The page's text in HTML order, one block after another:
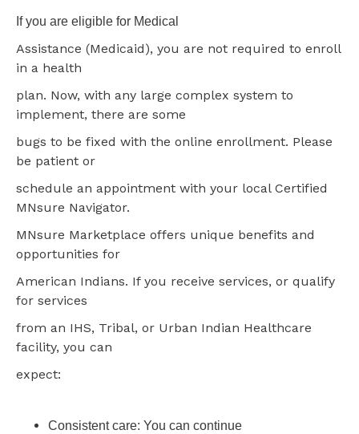
If you are eligible for Medical
Assistance (Medicaid), you are not required to enroll
in a health
plan. Now, with any large complex system to
implement, there are some
bugs to be fixed with the online enrollment. Please
be patient or
schedule an appointment with your local Certified
MNsure Navigator.
MNsure Marketplace offers unique benefits and
opportunities for
American Indians. If you receive services, or qualify
for services
from an IHS, Tribal, or Urban Indian Healthcare
facility, you can
expect:
Consistent care: You can continue